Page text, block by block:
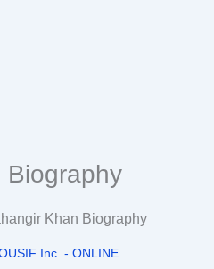
Biography
Inc. - ONLINE